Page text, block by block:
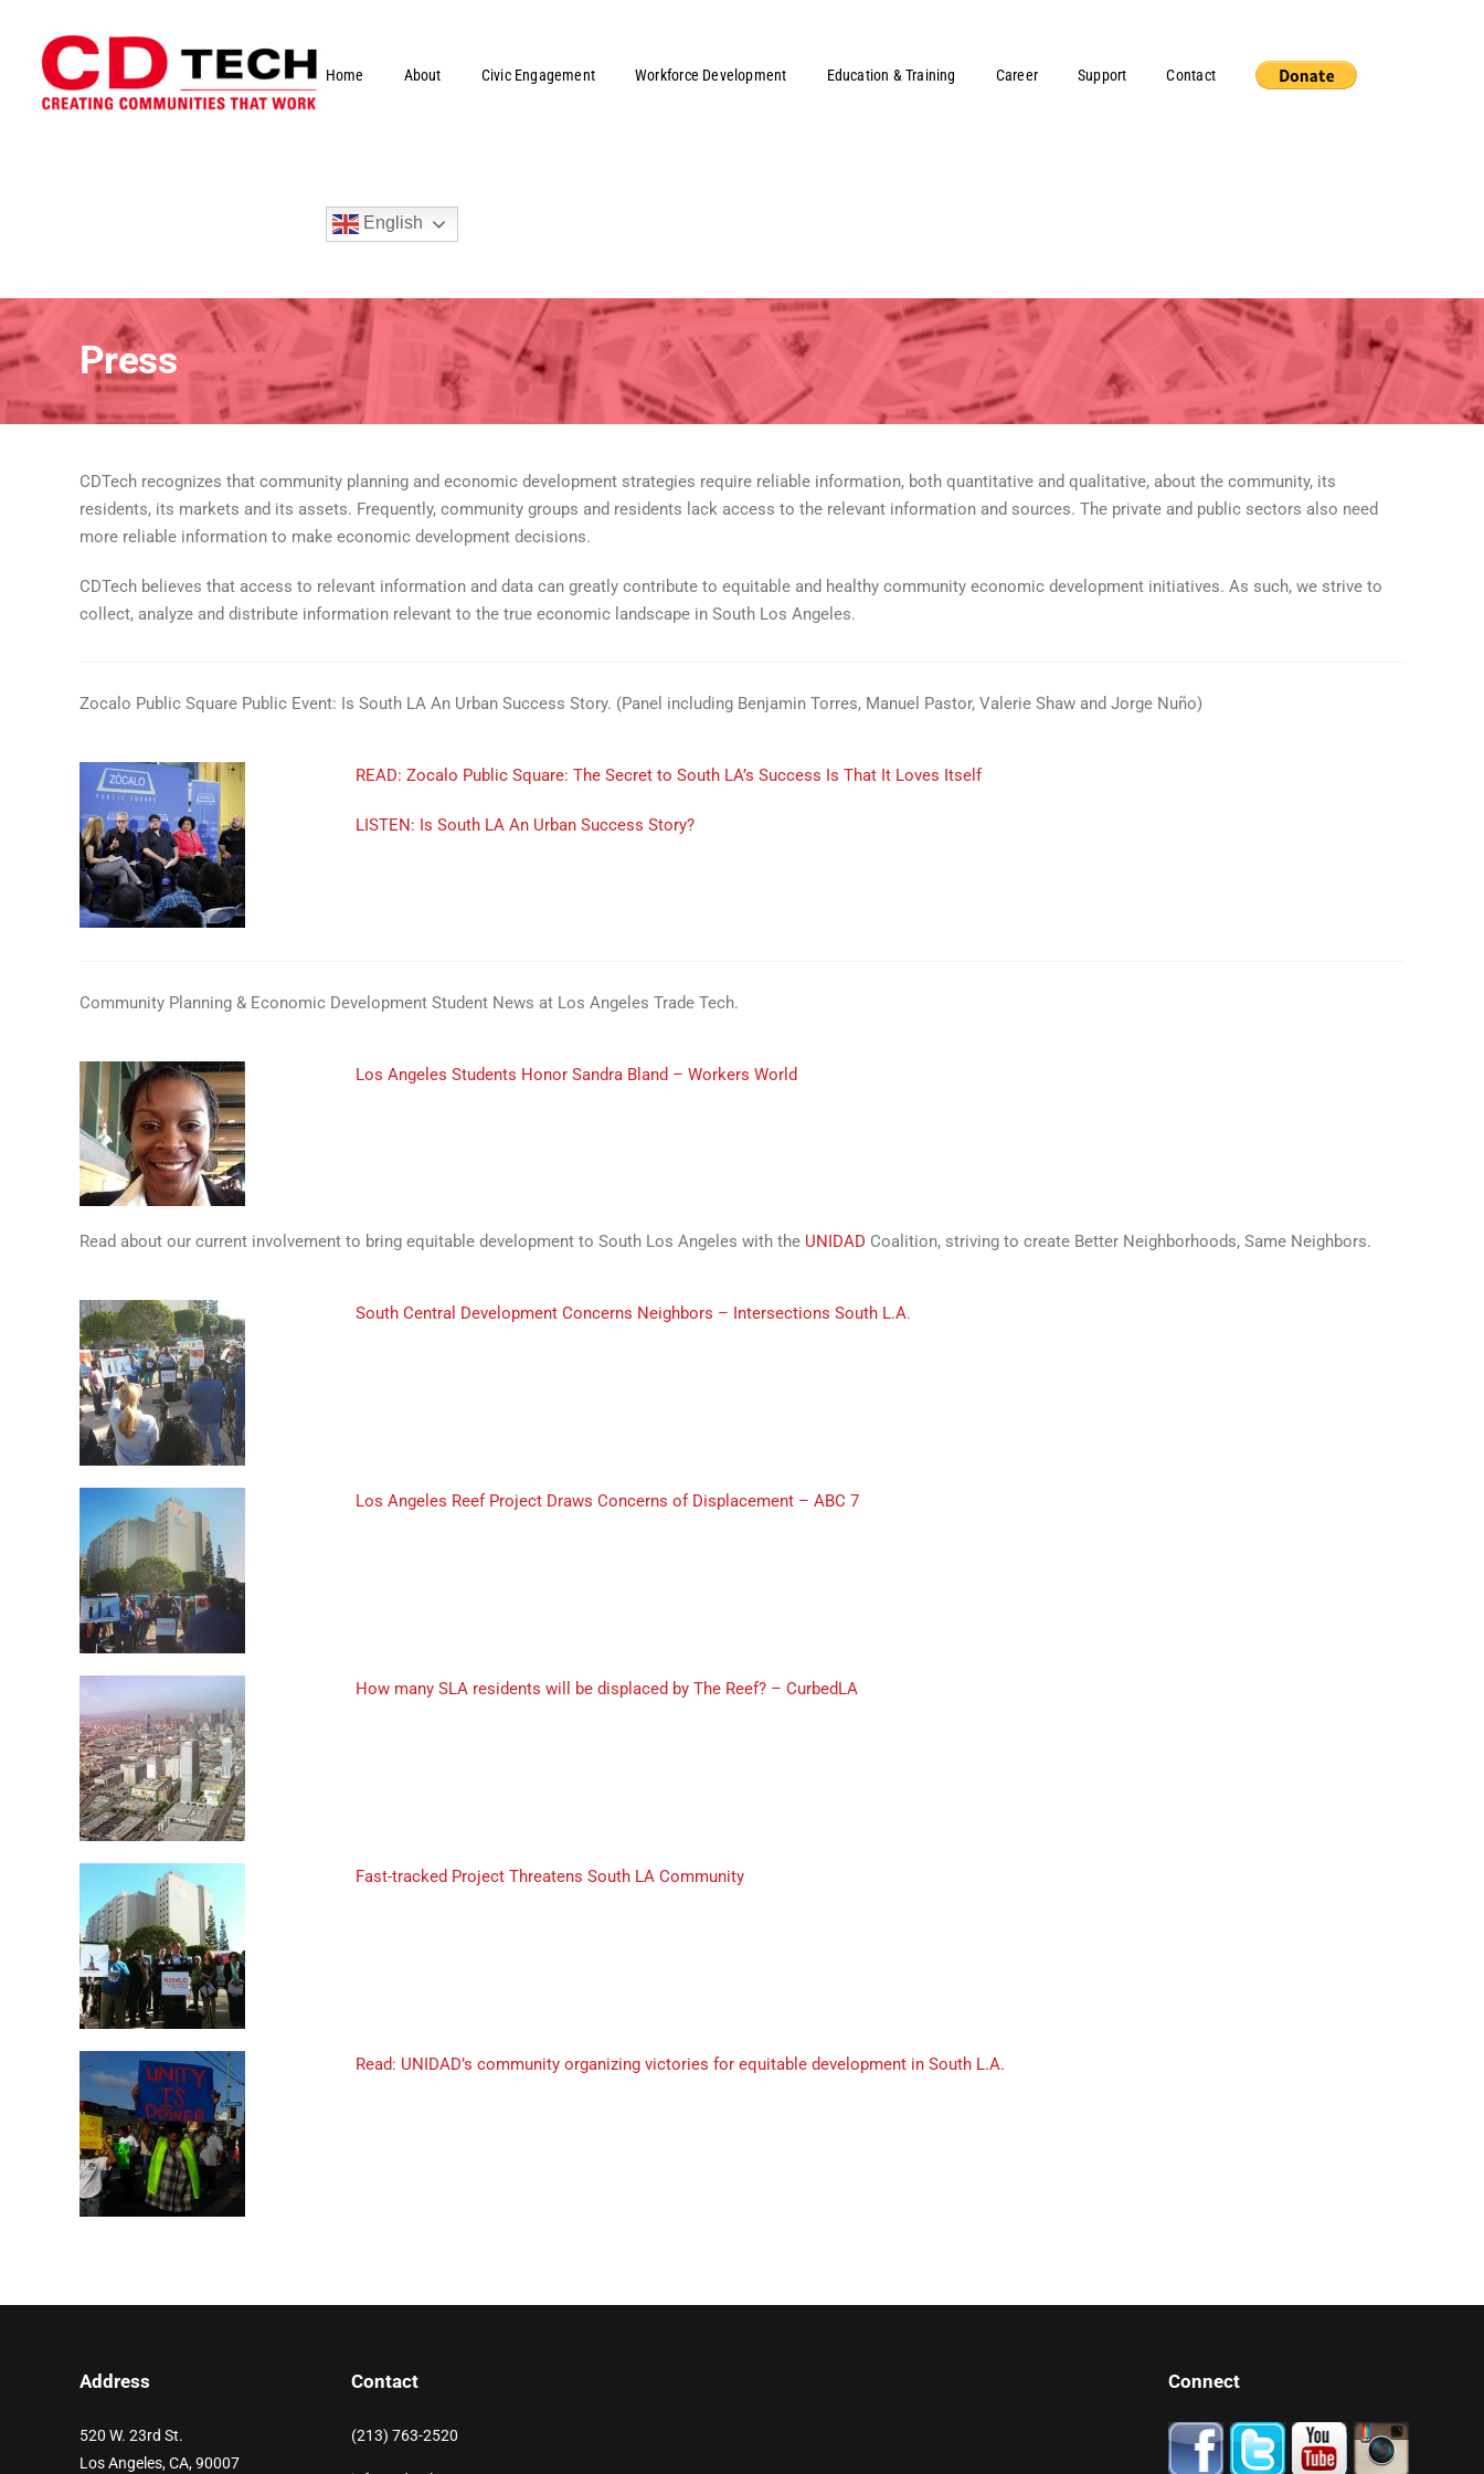
content
Home About Civic Engagement Workforce Development Education & Training Career Support Contact
English
Press
CDTech recognizes that community planning and economic development strategies require reliable information, both quantitative and qualitative, about the community, its
residents, its markets and its assets. Frequently, community groups and residents lack access to the relevant information and sources. The private and public sectors also need
more reliable information to make economic development decisions.
CDTech believes that access to relevant information and data can greatly contribute to equitable and healthy community economic development initiatives. As such, we strive to
collect, analyze and distribute information relevant to the true economic landscape in South Los Angeles.
Zocalo Public Square Public Event: Is South LA An Urban Success Story. (Panel including Benjamin Torres, Manuel Pastor, Valerie Shaw and Jorge Nuño)
READ: Zocalo Public Square: The Secret to South LA’s Success Is That It Loves Itself
LISTEN: Is South LA An Urban Success Story?
Community Planning & Economic Development Student News at Los Angeles Trade Tech.
Los Angeles Students Honor Sandra Bland – Workers World
Read about our current involvement to bring equitable development to South Los Angeles with the UNIDAD Coalition, striving to create Better Neighborhoods, Same Neighbors.
South Central Development Concerns Neighbors – Intersections South L.A.
Los Angeles Reef Project Draws Concerns of Displacement – ABC 7
How many SLA residents will be displaced by The Reef? – CurbedLA
Fast-tracked Project Threatens South LA Community
Read: UNIDAD’s community organizing victories for equitable development in South L.A.
Address
520 W. 23rd St.
Los Angeles, CA, 90007
Contact
(213) 763-2520
Connect